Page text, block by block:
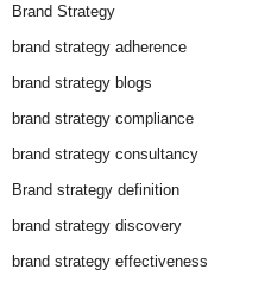
Brand Strategy
brand strategy adherence
brand strategy blogs
brand strategy compliance
brand strategy consultancy
Brand strategy definition
brand strategy discovery
brand strategy effectiveness